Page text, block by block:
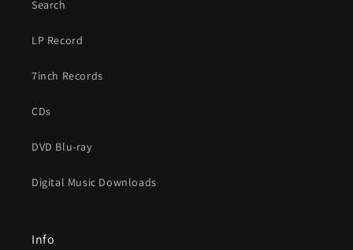
Search
LP Record
7inch Records
CDs
DVD Blu-ray
Digital Music Downloads
Info